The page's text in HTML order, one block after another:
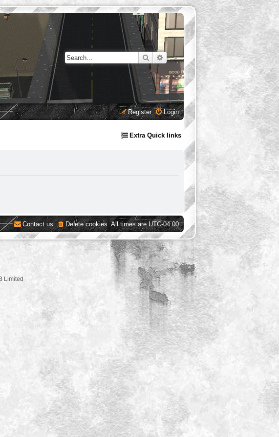
SearchAdvanced search
Login
Register
Extra Quick links
All times areUTC-04:00
Delete cookies
Contact us
Limited